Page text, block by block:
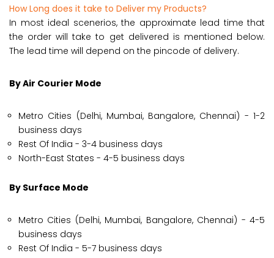
How Long does it take to Deliver my Products?
In most ideal scenerios, the approximate lead time that
the order will take to get delivered is mentioned below.
The lead time will depend on the pincode of delivery.
By Air Courier Mode
Metro Cities (Delhi, Mumbai, Bangalore, Chennai) - 1-2
business days
Rest Of India - 3-4 business days
North-East States - 4-5 business days
By Surface Mode
Metro Cities (Delhi, Mumbai, Bangalore, Chennai) - 4-5
business days
Rest Of India - 5-7 business days